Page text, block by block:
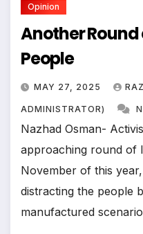
Opinion
Another
People
MAY 27, 2025
ADMINISTRATOR)
Nazhad Osman-
approaching round of
November of this
distracting the people
manufactured